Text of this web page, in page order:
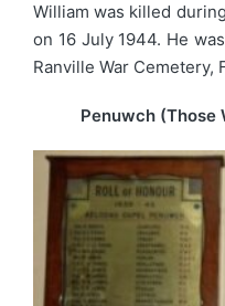
William was killed
on 16 July 1944. He
Ranville War Cemetery,
Penuwch (Those